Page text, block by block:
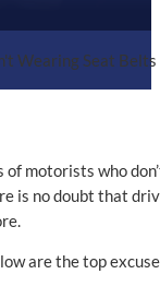
Wearing Seat Belts
motorists who
is no doubt that
are the top